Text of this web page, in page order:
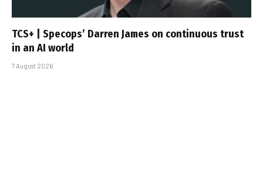
TCS+ | Specops’ Darren James on continuous trust
in an AI world
7 August 2026